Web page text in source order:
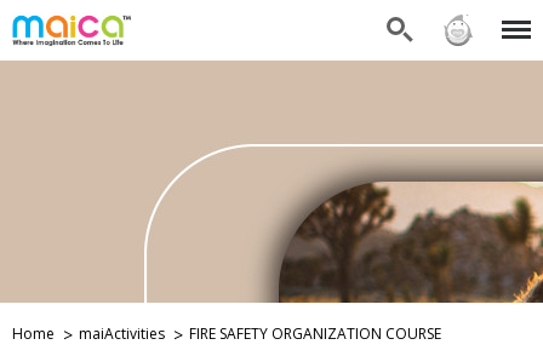
Search Sign in Menu
Home maiActivities FIRE SAFETY ORGANIZATION COURSE